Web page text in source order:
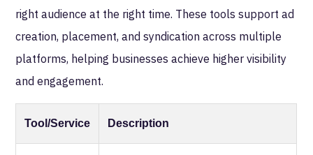
right audience at the right time. These tools support ad
creation, placement, and syndication across multiple
platforms, helping businesses achieve higher visibility
and engagement.
Tool/Service Description